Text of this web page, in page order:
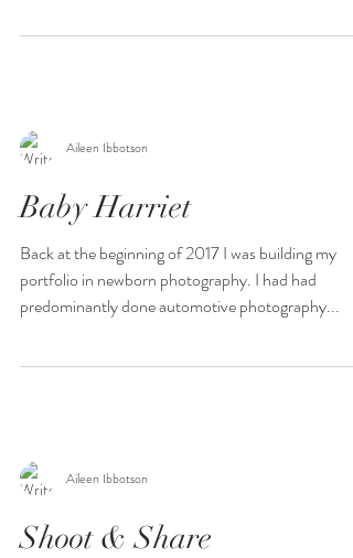
Aileen Ibbotson
Baby Harriet
Back at the beginning of 2017 I was building my
portfolio in newborn photography. I had had
predominantly done automotive photography...
Aileen Ibbotson
Shoot & Share